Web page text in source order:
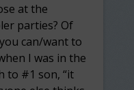
at the
parties? Of
can/want to
I was in the
to #1 son, “it